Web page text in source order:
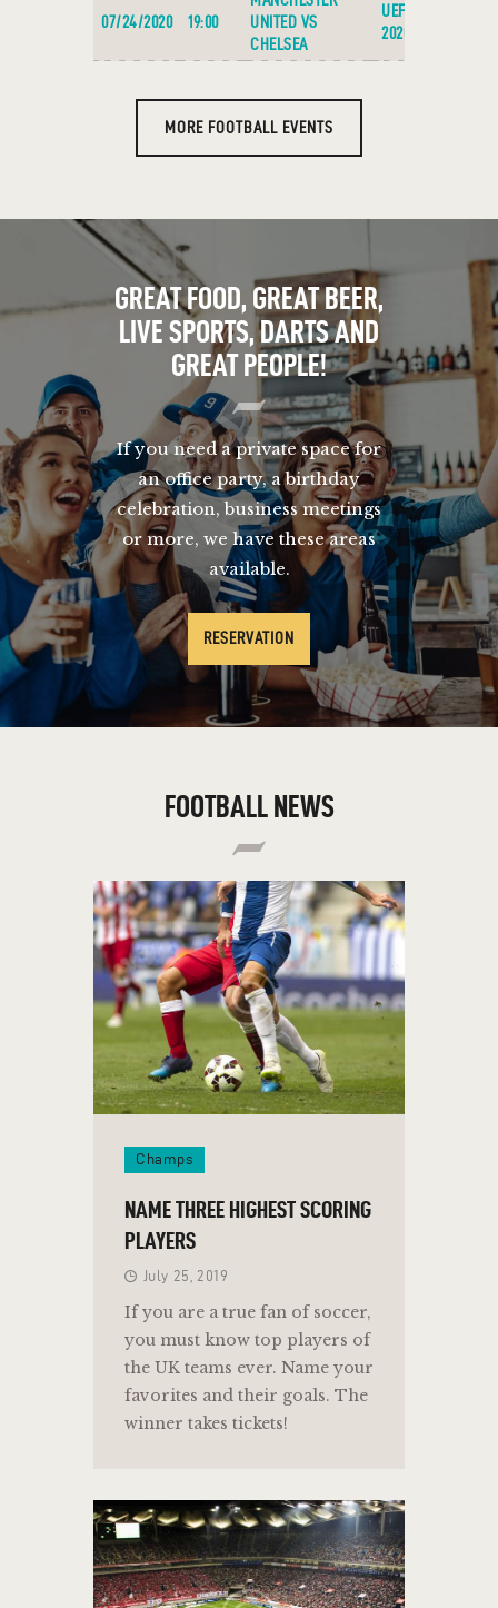
07/24/2020 19:00
UNITED VS
CHELSEA
UEFA EURO
2020
MORE FOOTBALL EVENTS
GREAT FOOD, GREAT BEER,
LIVE SPORTS, DARTS AND
GREAT PEOPLE!
If you need a private space for
an office party, a birthday
celebration, business meetings
or more, we have these areas
available.
RESERVATION
FOOTBALL NEWS
Champs
NAME THREE HIGHEST SCORING
PLAYERS
July 25, 2019
If you are a true fan of soccer,
you must know top players of
the UK teams ever. Name your
favorites and their goals. The
winner takes tickets!